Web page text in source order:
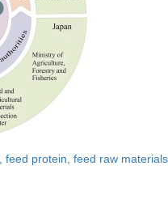
feed protein, feed raw